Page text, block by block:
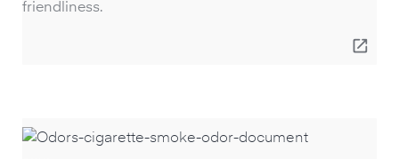
friendliness.
open_in_new